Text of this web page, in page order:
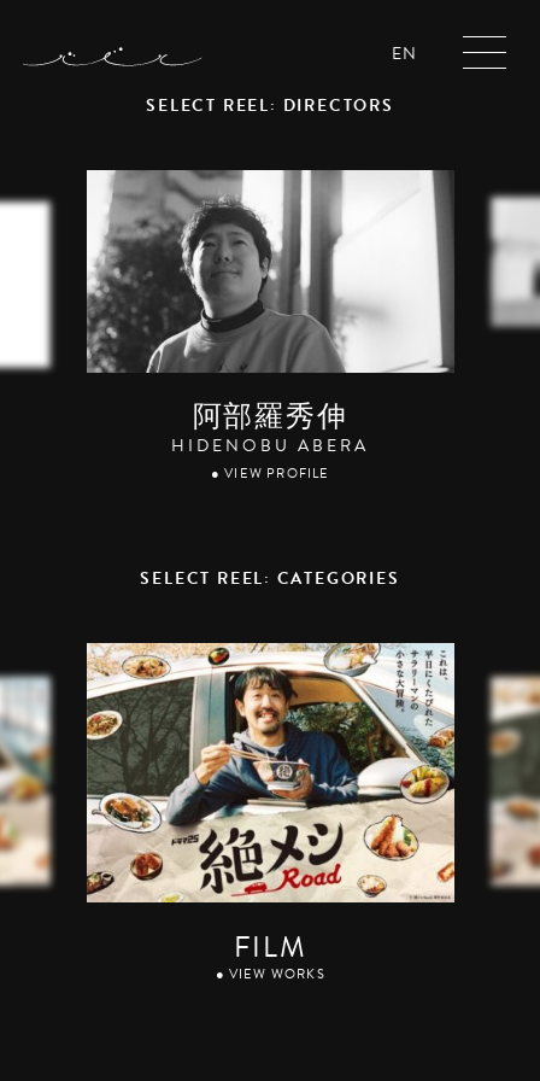
EN
SELECT REEL: DIRECTORS
阿部羅秀伸
HIDENOBU ABERA
● VIEW PROFILE
SELECT REEL: CATEGORIES
FILM
● VIEW WORKS